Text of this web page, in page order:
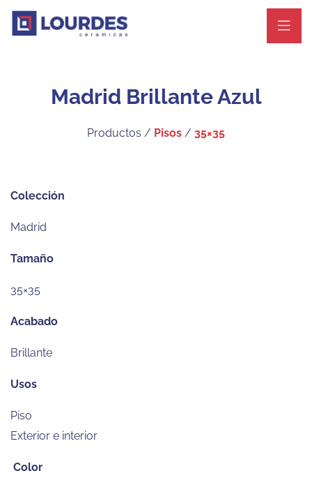
Madrid Brillante Azul
Productos / Pisos / 35×35
Colección
Madrid
Tamaño
35×35
Acabado
Brillante
Usos
Piso
Exterior e interior
Color